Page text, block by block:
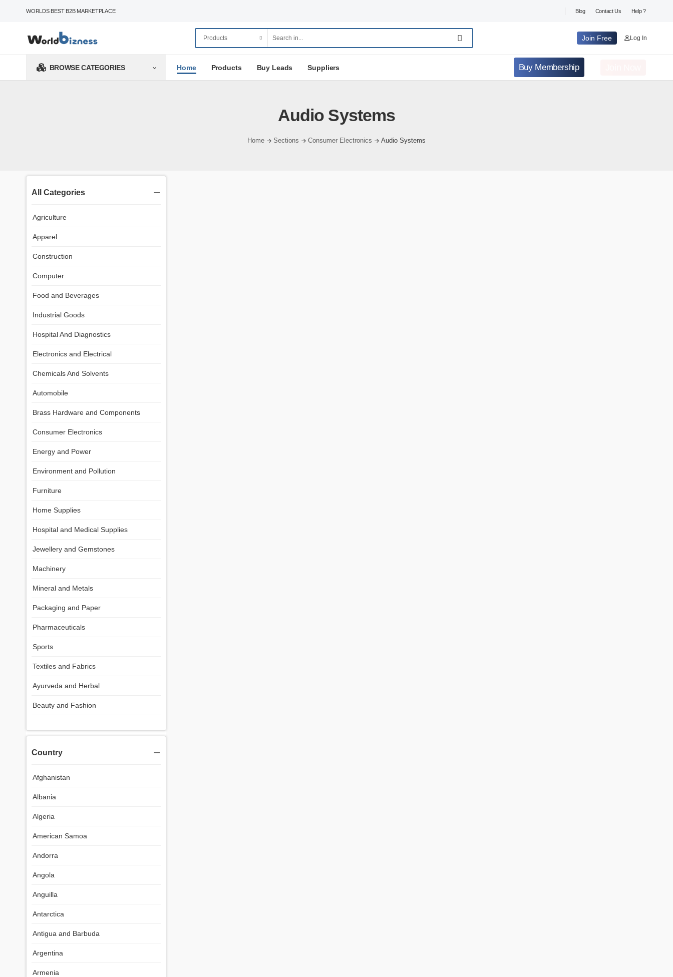
WORLDS BEST B2B MARKETPLACE Blog Contact Us Help ?
Join Free Log In
BROWSE CATEGORIES Home Products Buy Leads Suppliers Buy Membership
Audio Systems
Home Sections Consumer Electronics Audio Systems
All Categories
Agriculture
Apparel
Construction
Computer
Food and Beverages
Industrial Goods
Hospital And Diagnostics
Electronics and Electrical
Chemicals And Solvents
Automobile
Brass Hardware and Components
Consumer Electronics
Energy and Power
Environment and Pollution
Furniture
Home Supplies
Hospital and Medical Supplies
Jewellery and Gemstones
Machinery
Mineral and Metals
Packaging and Paper
Pharmaceuticals
Sports
Textiles and Fabrics
Ayurveda and Herbal
Beauty and Fashion
Country
Afghanistan
Albania
Algeria
American Samoa
Andorra
Angola
Anguilla
Antarctica
Antigua and Barbuda
Argentina
Armenia